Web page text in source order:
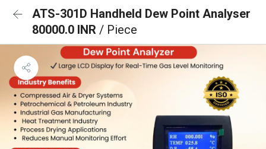
ATS-301D Handheld Dew Point Analyser
80000.0 INR / Piece